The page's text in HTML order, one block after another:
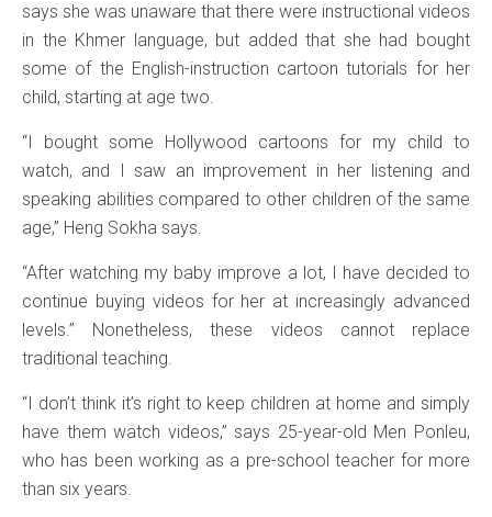
says she was unaware that there were instructional videos
in the Khmer language, but added that she had bought
some of the English-instruction cartoon tutorials for her
child, starting at age two.
“I bought some Hollywood cartoons for my child to
watch, and I saw an improvement in her listening and
speaking abilities compared to other children of the same
age,” Heng Sokha says.
“After watching my baby improve a lot, I have decided to
continue buying videos for her at increasingly advanced
levels.” Nonetheless, these videos cannot replace
traditional teaching.
“I don’t think it’s right to keep children at home and simply
have them watch videos,” says 25-year-old Men Ponleu,
who has been working as a pre-school teacher for more
than six years.